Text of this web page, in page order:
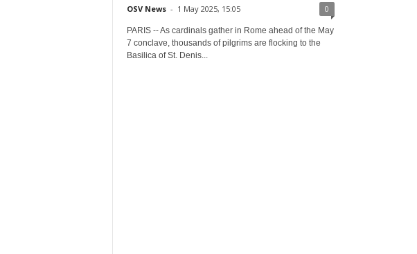
OSV News - 1 May 2025, 15:05 0
PARIS -- As cardinals gather in Rome ahead of the May
7 conclave, thousands of pilgrims are flocking to the
Basilica of St. Denis...